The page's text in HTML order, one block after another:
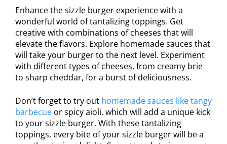
Enhance the sizzle burger experience with a
wonderful world of tantalizing toppings. Get
creative with combinations of cheeses that will
elevate the flavors. Explore homemade sauces that
will take your burger to the next level. Experiment
with different types of cheeses, from creamy brie
to sharp cheddar, for a burst of deliciousness.
Don’t forget to try out homemade sauces like tangy
barbecue or spicy aioli, which will add a unique kick
to your sizzle burger. With these tantalizing
toppings, every bite of your sizzle burger will be a